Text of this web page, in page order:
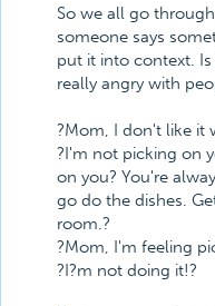
So we all go
someone says
put it into context.
really angry with
?Mom, I don't like it
?I'm not picking on
on you? You're
go do the dishes.
room.?
?Mom, I'm feeling
?I?m not doing it!?